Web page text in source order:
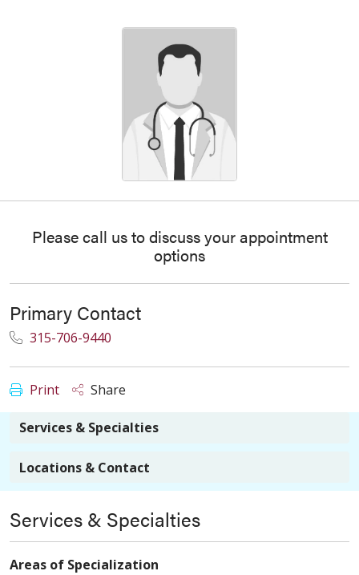
Please call us to discuss your appointment
options
Primary Contact
315-706-9440
Print Share
Services & Specialties
Locations & Contact
Services & Specialties
Areas of Specialization